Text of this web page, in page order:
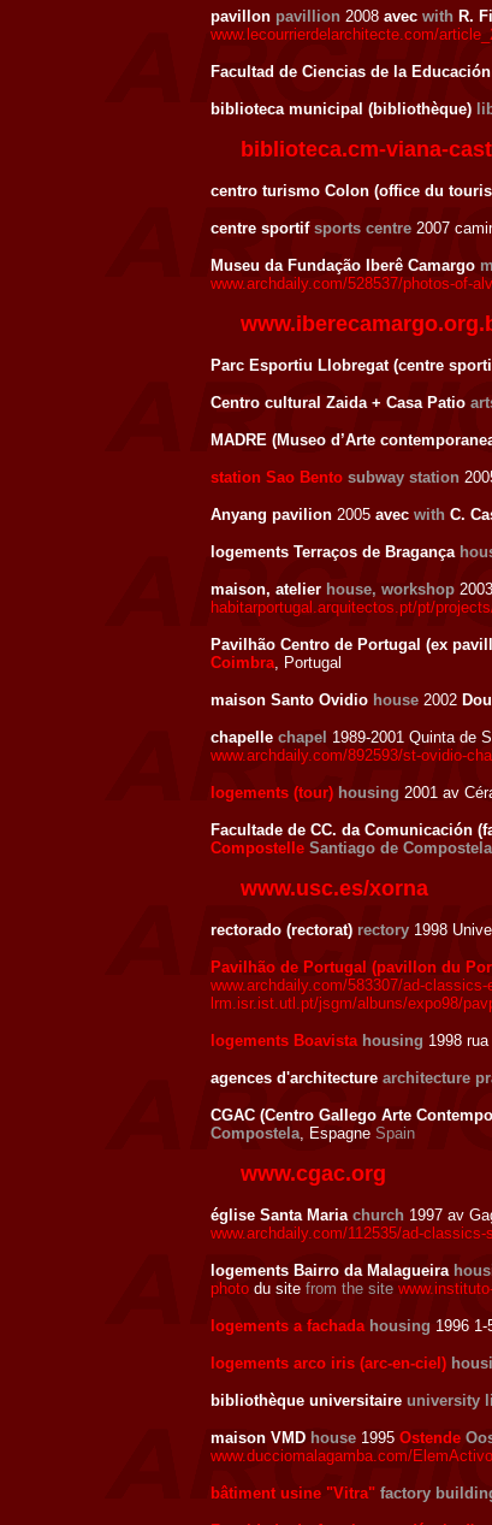
pavillon pavillion 2008 avec with R.
www.lecourrierdelarchitecte.com/
Facultad de Ciencias de la
biblioteca municipal (bibliothèque)
biblioteca.cm-viana-
centro turismo Colon (office du
centre sportif sports centre 2007
Museu da Fundação Iberê Camargo
www.archdaily.com/528537/photos-of-
Parc Esportiu Llobregat (centre
Centro cultural Zaida + Casa Patio
MADRE (Museo d’Arte
station Sao Bento subway station
Anyang pavilion 2005 avec with C.
logements Terraços de Bragança
maison, atelier house, workshop 2003
habitarportugal.arquitectos.pt/pt/
Pavilhão Centro de Portugal (ex
Coimbra, Portugal
maison Santo Ovidio house 2002
chapelle chapel 1989-2001 Quinta de
www.archdaily.com/892593/st-ovidio-
logements (tour) housing 2001 av
Facultade de CC. da Comunicación
Compostelle Santiago de Compostela
www.usc.es/xorna
rectorado (rectorat) rectory 1998
Pavilhão de Portugal (pavillon du
www.archdaily.com/583307/ad-
lrm.isr.ist.utl.pt/jsgm/albuns/expo98/
logements Boavista housing 1998
agences d'architecture architecture
CGAC (Centro Gallego Arte
Compostela, Espagne Spain
www.cgac.org
église Santa Maria church 1997 av
www.archdaily.com/112535/ad-
logements Bairro da Malagueira
photo du site from the site
logements a fachada housing 1996 1-
logements arco iris (arc-en-ciel)
bibliothèque universitaire university
maison VMD house 1995 Ostende
www.ducciomalagamba.com/
bâtiment usine "Vitra" factory